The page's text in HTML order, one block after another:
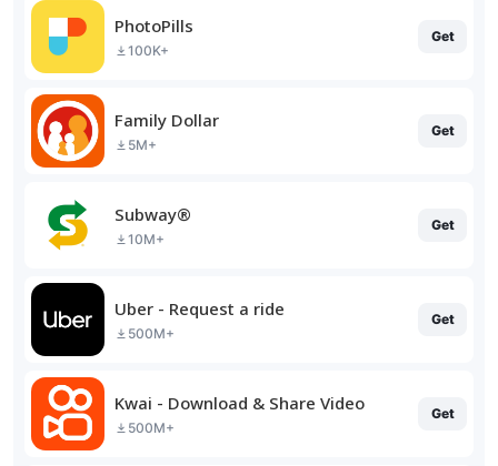
PhotoPills
100K+
Get
Family Dollar
5M+
Get
Subway®
10M+
Get
Uber - Request a ride
500M+
Get
Kwai - Download & Share Video
500M+
Get